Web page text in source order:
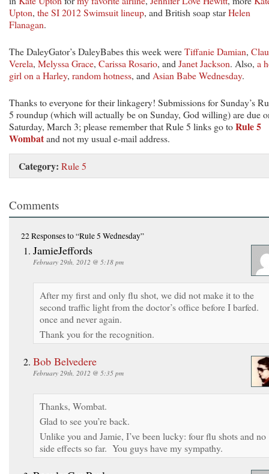
Upton, the SI 2012 Swimsuit lineup, and British soap starHelen
Flanagan.
The DaleyGator’s DaleyBabes this week wereTiffanie Damian,
Verela, Melyssa Grace, Carissa Rosario, and Janet Jackson. Also, a
girl on a Harley, random hotness, and Asian Babe Wednesday.
Thanks to everyone for their linkagery! Submissions for Sunday’s
5 roundup (which will actually be on Sunday, God willing) are due
Saturday, March 3; please remember that Rule 5 links go toRule 5
Wombatand not my usual e-mail address.
Category: Rule 5
Comments
22 Responsesto “Rule 5 Wednesday”
JamieJeffords
February 29th, 2012 @ 5:18 pm
After my first and only flu shot, we did not make it to the
second traffic light from the doctor’s office before I barfed.
once and never again.
Thank you for the recognition.
Bob Belvedere
February 29th, 2012 @ 5:35 pm
Thanks, Wombat.
Glad to see you’re back.
Unlike you and Jamie, I’ve been lucky: four flu shots and no
side effects so far. You guys have my sympathy.